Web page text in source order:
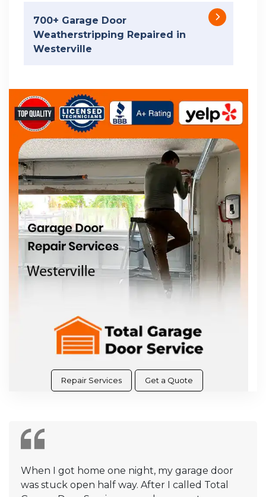
700+ Garage Door
Weatherstripping Repaired in
Westerville
Repair Services Get a Quote
When I got home one night, my garage door
was stuck open half way. After I called Total